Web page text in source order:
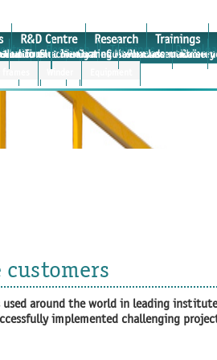
Research Trainings
Slot Die Coating Masterclass
and institutes
Verticoater
machinery Custom made machinery
frames Winder Equipment
Medicine Membranes Pharmaceuticals
R&D Centre
Tour
Research Trainings
around the world in leading
implemented challenging